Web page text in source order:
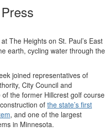
The Heights on St. Paul’s East
earth, cycling water through the
joined representatives of
City Council and
the former Hillcrest golf course
of the state’s first
, and one of the largest
in Minnesota.